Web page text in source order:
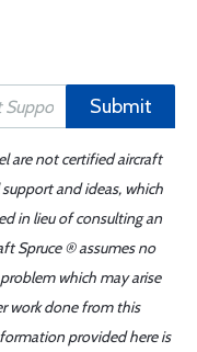
Submit
are not certified aircraft
and ideas, which
in lieu of consulting an
Spruce ® assumes no
which may arise
work done from this
provided here is